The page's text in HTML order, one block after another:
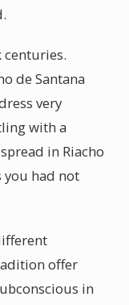
centuries.
de Santana
very
with a
in Riacho
you had not
offer
in